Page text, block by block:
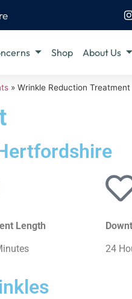
Shop About Us
» Wrinkle Reduction Treatment
Length
24